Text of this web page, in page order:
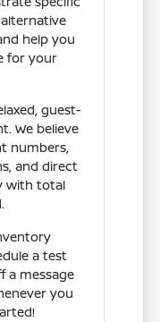
help you
for your
guest-
We believe
numbers,
and direct
with total
a test
a message
you